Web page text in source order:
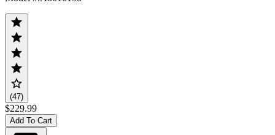
(47)
$229.99
Add To Cart